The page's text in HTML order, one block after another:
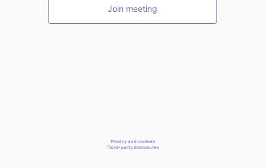
Join meeting
Privacy and cookies
Third-party disclosures